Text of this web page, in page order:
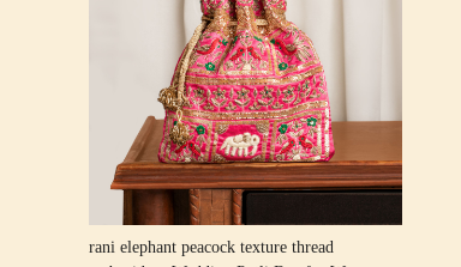
Loading...
rani elephant peacock texture thread